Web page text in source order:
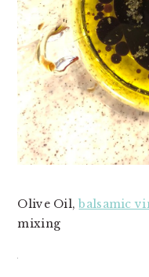
Olive Oil,balsamic
mixing